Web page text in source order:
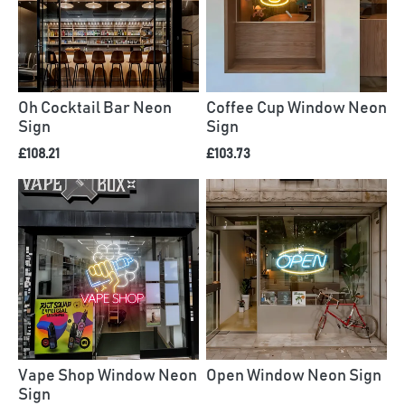
Oh Cocktail Bar Neon
Sign
£108.21
Coffee Cup Window Neon
Sign
£103.73
Vape Shop Window Neon
Sign
Open Window Neon Sign